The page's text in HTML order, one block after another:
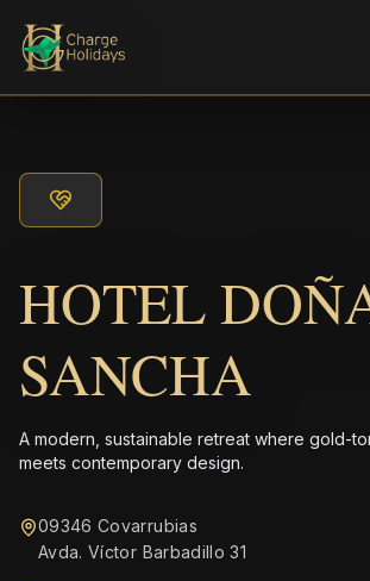
HOTEL
SANCHA
A modern, sustainable retreat where gold-
meets contemporary design.
09346 Covarrubias
Avda. Víctor Barbadillo 31